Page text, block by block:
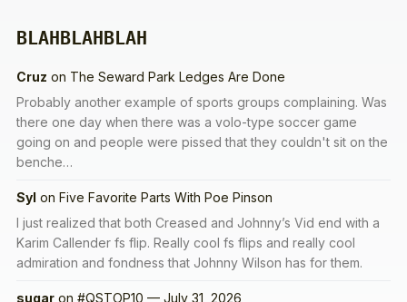
BLAHBLAHBLAH
Cruz on The Seward Park Ledges Are Done
Probably another example of sports groups complaining. Was
there one day when there was a volo-type soccer game
going on and people were pissed that they couldn't sit on the
benche…
Syl on Five Favorite Parts With Poe Pinson
I just realized that both Creased and Johnny’s Vid end with a
Karim Callender fs flip. Really cool fs flips and really cool
admiration and fondness that Johnny Wilson has for them.
sugar on #QSTOP10 — July 31, 2026